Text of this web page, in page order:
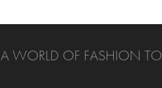
A WORLD OF FASHION TO